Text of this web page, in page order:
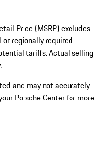
Price (MSRP) excludes
regionally required
tariffs. Actual selling
and may not accurately
Porsche Center for more